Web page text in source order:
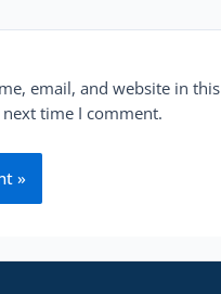
email, and website in this
time I comment.